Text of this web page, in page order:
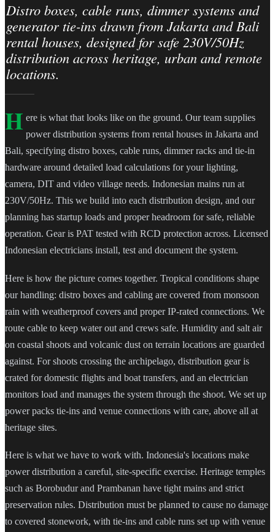
Distro boxes, cable runs, dimmer systems and
generator tie-ins drawn from Jakarta and Bali
rental houses, designed for safe 230V/50Hz
distribution across heritage, urban and remote
locations.
H ere is what that looks like on the ground. Our team supplies
power distribution systems from rental houses in Jakarta and
Bali, specifying distro boxes, cable runs, dimmer racks and tie-in
hardware around detailed load calculations for your lighting,
camera, DIT and video village needs. Indonesian mains run at
230V/50Hz. This we build into each distribution design, and our
planning has startup loads and proper headroom for safe, reliable
operation. Gear is PAT tested with RCD protection across. Licensed
Indonesian electricians install, test and document the system.
Here is how the picture comes together. Tropical conditions shape
our handling: distro boxes and cabling are covered from monsoon
rain with weatherproof covers and proper IP-rated connections. We
route cable to keep water out and crews safe. Humidity and salt air
on coastal shoots and volcanic dust on terrain locations are guarded
against. For shoots crossing the archipelago, distribution gear is
crated for domestic flights and boat transfers, and an electrician
monitors load and manages the system through the shoot. We set up
power packs tie-ins and venue connections with care, above all at
heritage sites.
Here is what we have to work with. Indonesia's locations make
power distribution a careful, site-specific exercise. Heritage temples
such as Borobudur and Prambanan have tight mains and strict
preservation rules. Distribution must be planned to cause no damage
to covered stonework, with tie-ins and cable runs set up with venue